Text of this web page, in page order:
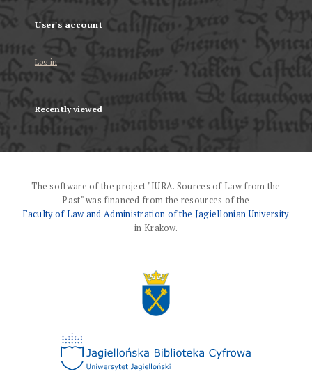
User's account
Log in
Recently viewed
The software of the project "IURA. Sources of Law from the
Past" was financed from the resources of the
Faculty of Law and Administration of the Jagiellonian University
in Krakow.